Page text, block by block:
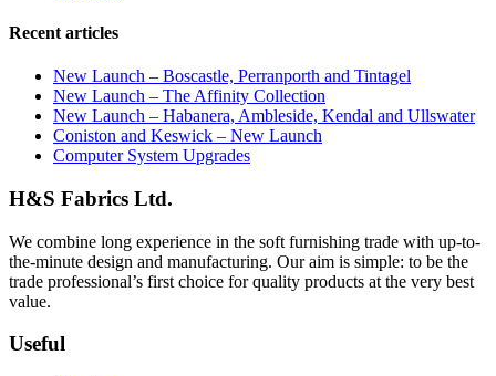
Recent articles
New Launch – Boscastle, Perranporth and Tintagel
New Launch – The Affinity Collection
New Launch – Habanera, Ambleside, Kendal and Ullswater
Coniston and Keswick – New Launch
Computer System Upgrades
H&S Fabrics Ltd.
We combine long experience in the soft furnishing trade with up-to-
the-minute design and manufacturing. Our aim is simple: to be the
trade professional’s first choice for quality products at the very best
value.
Useful